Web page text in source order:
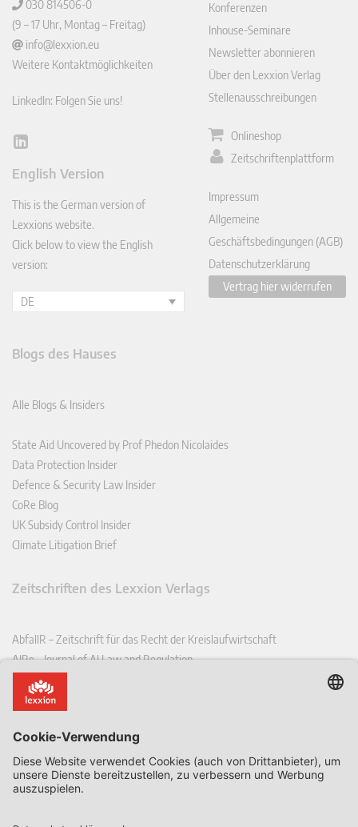
030 814506-0
(9 – 17 Uhr, Montag – Freitag)
info@lexxion.eu
Weitere Kontaktmöglichkeiten
LinkedIn: Folgen Sie uns!
Lin
In
English Version
This is the German version of
Lexxions website.
Click below to view the English
version:
DE
Konferenzen
Inhouse-Seminare
Newsletter abonnieren
Über den Lexxion Verlag
Stellenausschreibungen
Onlineshop
Zeitschriftenplattform
Impressum
Allgemeine
Geschäftsbedingungen (AGB)
Datenschutzerklärung
Vertrag hier widerrufen
Blogs des Hauses
Alle Blogs & Insiders
State Aid Uncovered by Prof Phedon Nicolaides
Data Protection Insider
Defence & Security Law Insider
CoRe Blog
UK Subsidy Control Insider
Climate Litigation Brief
Zeitschriften des Lexxion Verlags
AbfallR – Zeitschrift für das Recht der Kreislaufwirtschaft
AIRe – Journal of AI Law and Regulation
CCLR – Carbon & Climate Law Review
CoRe – European Competition and Regulatory Law Review
EDSeQ – European Defence & Security Law & Policy Quarterly
EFFL – European Food and Feed Law Review
EHPL – European Health & Pharmaceutical Law Review
EPPPL – European Procurement & Public Private Partnership Law